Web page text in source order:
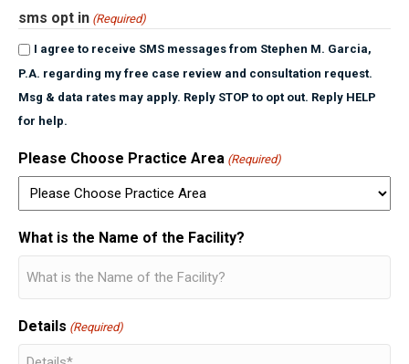
sms opt in (Required)
I agree to receive SMS messages from Stephen M. Garcia,
P.A. regarding my free case review and consultation request.
Msg & data rates may apply. Reply STOP to opt out. Reply HELP
for help.
Please Choose Practice Area (Required)
What is the Name of the Facility?
Details (Required)